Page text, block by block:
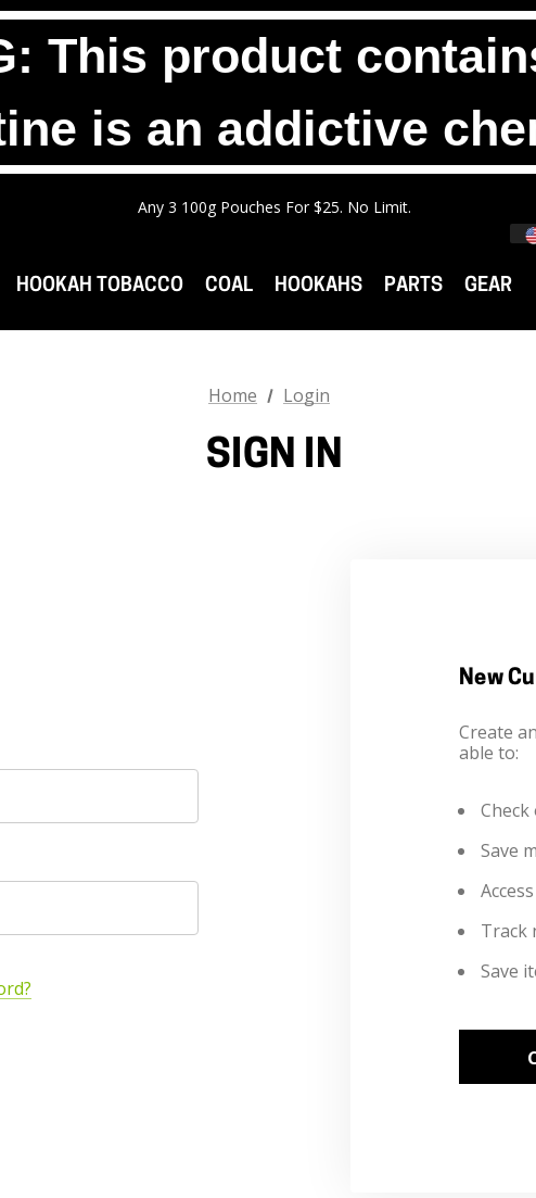
This product
is an addictive
Any 3 100g Pouches For $25. No Limit.
HOOKAH TOBACCO COAL HOOKAHS PARTS GEAR
Home Login
SIGN IN
New
Create
able to:
Save
Track
Save